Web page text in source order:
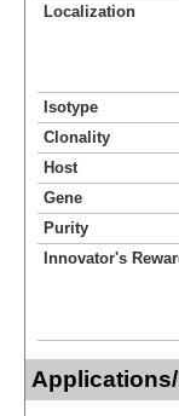
Localization
Isotype
Clonality
Host
Gene
Purity
Innovator's